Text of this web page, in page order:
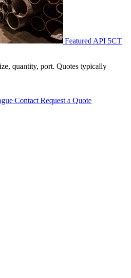
Featured API 5CT
quantity, port. Quotes typically
Contact Request a Quote